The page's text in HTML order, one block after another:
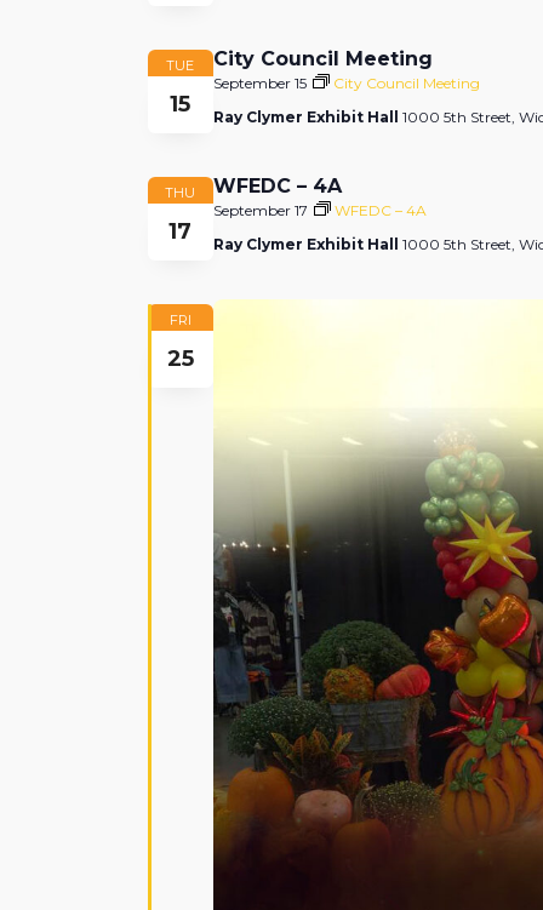
TUE
15
September 15 City Council Meeting
City Council Meeting
Ray Clymer Exhibit Hall 1000 5th Street,
THU
17
September 17 WFEDC – 4A
WFEDC – 4A
Ray Clymer Exhibit Hall 1000 5th Street,
FRI
25